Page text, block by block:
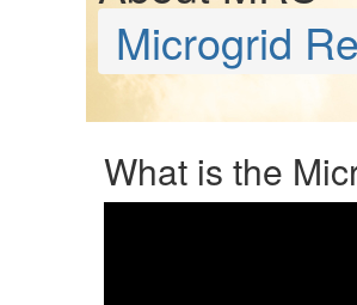
Microgrid
What is the